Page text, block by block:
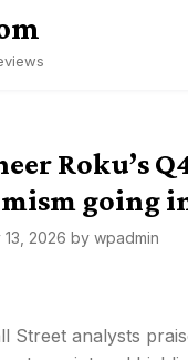
Roku’s
going
2026 by wpadmin
Street analysts